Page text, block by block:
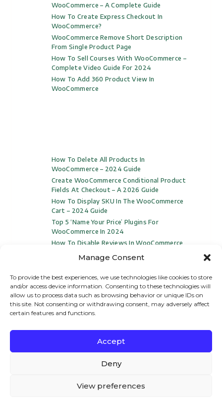
Manage Consent
To provide the best experiences, we use technologies like cookies to store
and/or access device information. Consenting to these technologies will
allow us to process data such as browsing behavior or unique IDs on
this site. Not consenting or withdrawing consent, may adversely affect
certain features and functions.
Accept
Deny
View preferences
WooCommerce – A Complete Guide
How To Create Express Checkout In
WooCommerce?
WooCommerce Remove Short Description
From Single Product Page
How To Sell Courses With WooCommerce –
Complete Video Guide For 2024
How To Add 360 Product View In
WooCommerce
How To Delete All Products In
WooCommerce – 2024 Guide
Create WooCommerce Conditional Product
Fields At Checkout – A 2026 Guide
How To Display SKU In The WooCommerce
Cart – 2024 Guide
Top 5 ‘Name Your Price’ Plugins For
WooCommerce In 2024
How To Disable Reviews In WooCommerce
© All Rights ReservedWoosuite2024
We – and our partners – use cookies to deliver our
you agree to the use of cookies as described in our